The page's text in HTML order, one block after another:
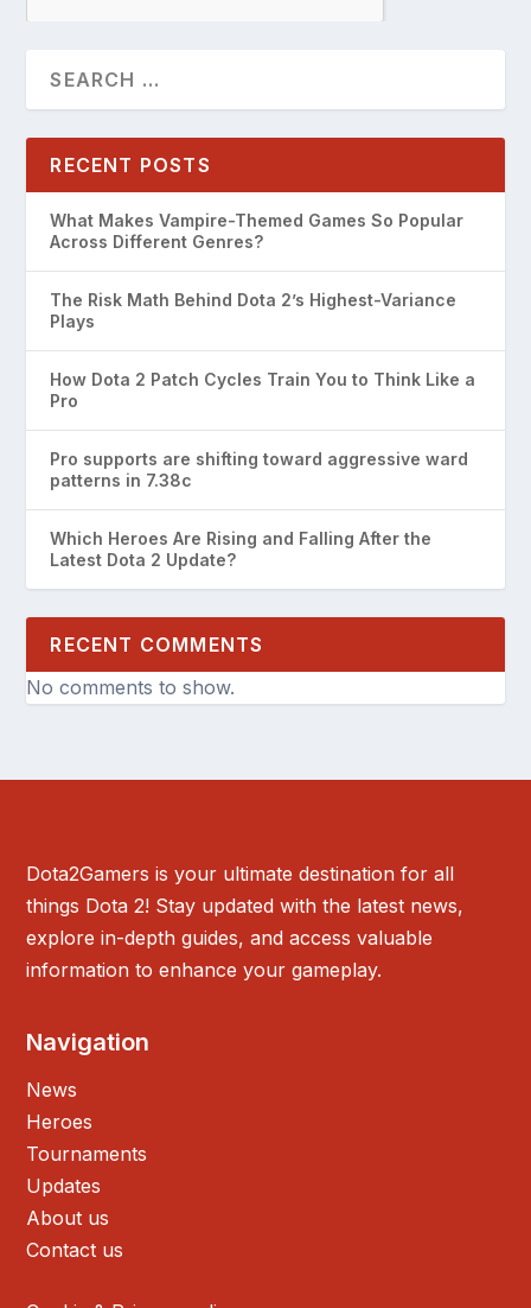
RECENT POSTS
What Makes Vampire-Themed Games So Popular
Across Different Genres?
The Risk Math Behind Dota 2’s Highest-Variance
Plays
How Dota 2 Patch Cycles Train You to Think Like a
Pro
Pro supports are shifting toward aggressive ward
patterns in 7.38c
Which Heroes Are Rising and Falling After the
Latest Dota 2 Update?
RECENT COMMENTS
No comments to show.
Dota2Gamers is your ultimate destination for all
things Dota 2! Stay updated with the latest news,
explore in-depth guides, and access valuable
information to enhance your gameplay.
Navigation
News
Heroes
Tournaments
Updates
About us
Contact us